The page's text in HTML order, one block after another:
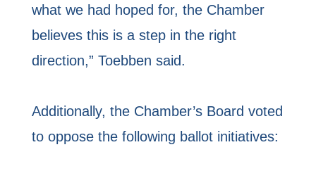
what we had hoped for, the Chamber
believes this is a step in the right
direction,” Toebben said.
Additionally, the Chamber’s Board voted
to oppose the following ballot initiatives: